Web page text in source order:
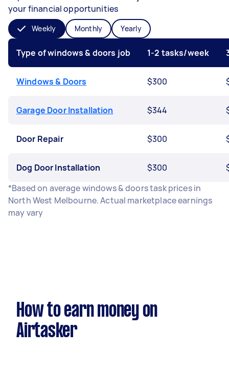
your financial opportunities
Weekly Monthly Yearly
Type of windows & doors job 1-2 tasks/week
Windows & Doors $300
Garage Door Installation $344
Door Repair $300
Dog Door Installation $300
*Based on average windows & doors task prices in
North West Melbourne. Actual marketplace earnings
may vary
How to earn money on
Airtasker